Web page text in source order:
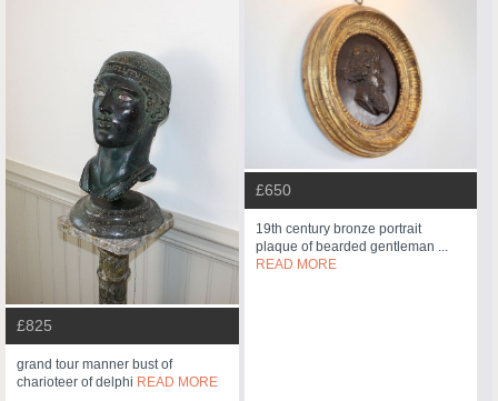
£825
grand tour manner bust of
charioteer of delphi READ MORE
£650
19th century bronze portrait
plaque of bearded gentleman ...
READ MORE